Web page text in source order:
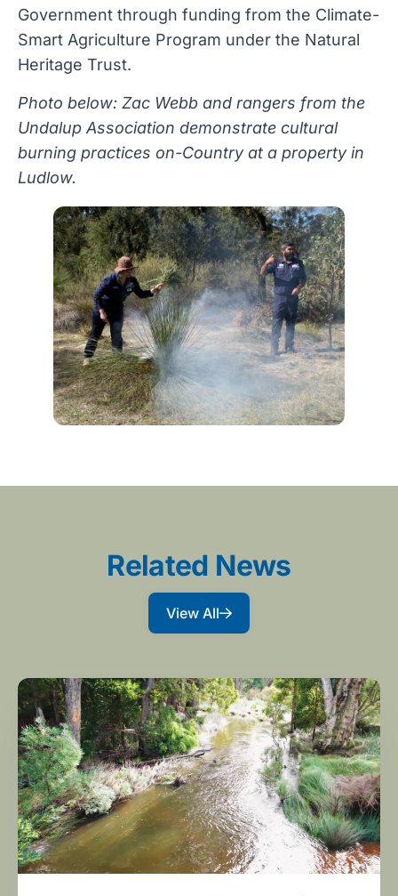
Government through funding from the Climate-
Smart Agriculture Program under the Natural
Heritage Trust.
Photo below: Zac Webb and rangers from the
Undalup Association demonstrate cultural
burning practices on-Country at a property in
Ludlow.
Related News
View All